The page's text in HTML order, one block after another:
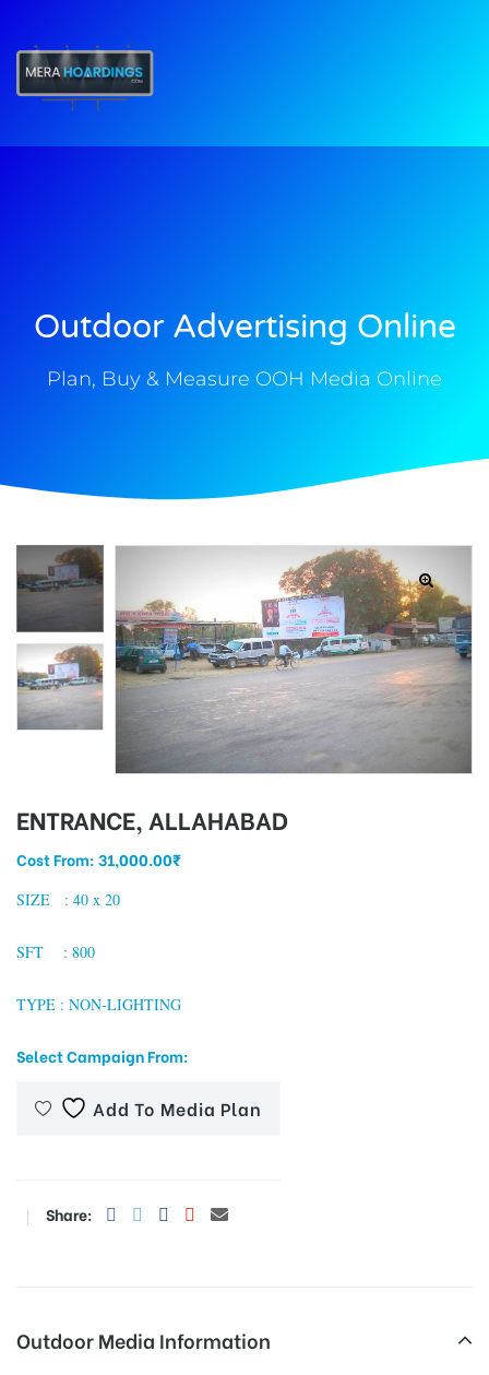
Outdoor Advertising Online
Plan, Buy & Measure OOH Media Online
ENTRANCE, ALLAHABAD
Cost From:31,000.00₹
SIZE : 40 x 20
SFT : 800
TYPE : NON-LIGHTING
Select Campaign From:
Add To Media Plan
Share:
Outdoor Media Information